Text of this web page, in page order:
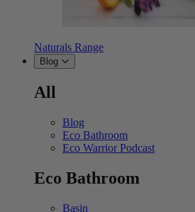
Naturals Range
Blog
All
Blog
Eco Bathroom
Eco Warrior Podcast
Eco Bathroom
Basin